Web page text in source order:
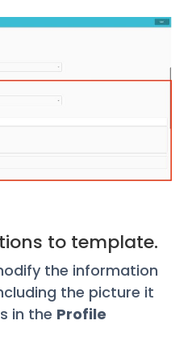
to template.
the information
the picture it
in the Profile